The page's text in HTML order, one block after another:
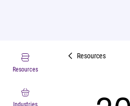
Resources
Resources